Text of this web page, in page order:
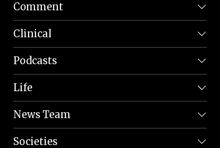
Comment
Clinical
Podcasts
Life
News Team
Societies